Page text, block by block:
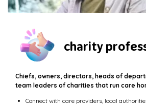
charity
Chiefs, owners, directors, heads of
team leaders of charities that run care
Connect with care providers, local